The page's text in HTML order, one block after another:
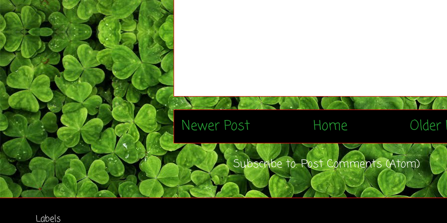
Newer Post Older
Home
Subscribe to:Post Comments (Atom)
Labels